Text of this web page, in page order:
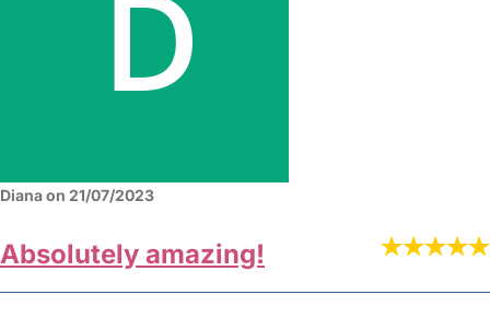
Diana on 21/07/2023
Absolutely amazing!